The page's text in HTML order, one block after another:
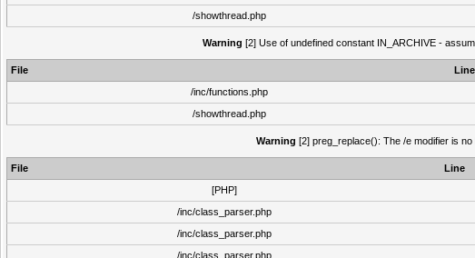
/showthread.php
Warning [2] Use of undefined constant IN_ARCHIVE -
File Line
/inc/functions.php
/showthread.php
Warning [2] preg_replace(): The /e modifier is
File Line
[PHP]
/inc/class_parser.php
/inc/class_parser.php
/inc/class_parser.php